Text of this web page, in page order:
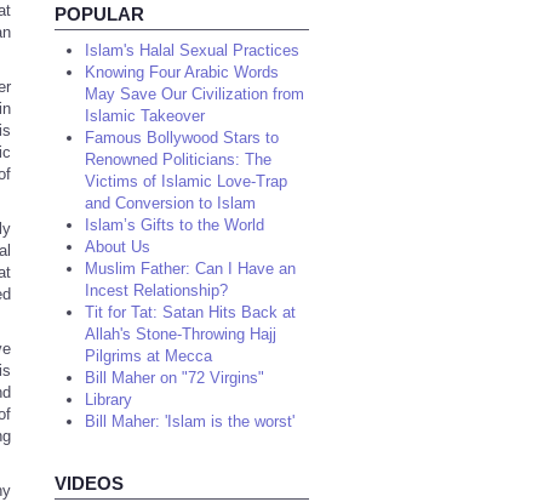
POPULAR
Islam's Halal Sexual Practices
Knowing Four Arabic Words
May Save Our Civilization from
Islamic Takeover
Famous Bollywood Stars to
Renowned Politicians: The
Victims of Islamic Love-Trap
and Conversion to Islam
Islam’s Gifts to the World
About Us
Muslim Father: Can I Have an
Incest Relationship?
Tit for Tat: Satan Hits Back at
Allah's Stone-Throwing Hajj
Pilgrims at Mecca
Bill Maher on "72 Virgins"
Library
Bill Maher: 'Islam is the worst'
VIDEOS